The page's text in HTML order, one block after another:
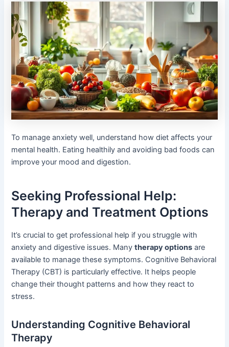
To manage anxiety well, understand how diet affects your
mental health. Eating healthily and avoiding bad foods can
improve your mood and digestion.
Seeking Professional Help:
Therapy and Treatment Options
It’s crucial to get professional help if you struggle with
anxiety and digestive issues. Manytherapy options are
available to manage these symptoms. Cognitive Behavioral
Therapy (CBT) is particularly effective. It helps people
change their thought patterns and how they react to
stress.
Understanding Cognitive Behavioral
Therapy